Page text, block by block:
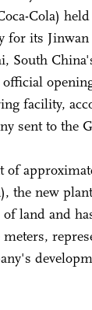
Cola)
for its
South
facility,
sent to the
of
the new
land and